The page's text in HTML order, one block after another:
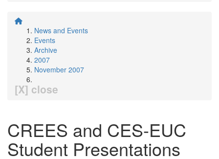
News and Events
Events
Archive
2007
November 2007
[X] close
CREES and CES-EUC
Student Presentations